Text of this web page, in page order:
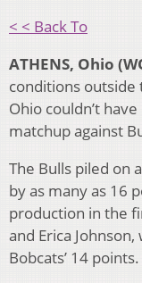
< < Back To
ATHENS, Ohio
conditions outside
Ohio couldn’t
matchup against
The Bulls piled on
by as many as 16
production in the
and Erica
Bobcats’ 14 points.